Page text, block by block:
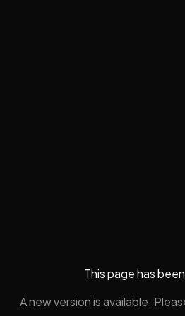
This page has
A new version is available.